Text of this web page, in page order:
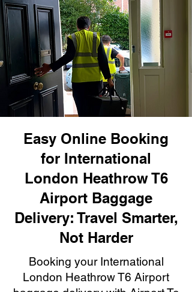
Easy Online Booking
for International
London Heathrow T6
Airport Baggage
Delivery: Travel Smarter,
Not Harder
Booking your International
London Heathrow T6 Airport